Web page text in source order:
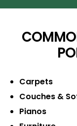
Carpets
Couches &
Pianos